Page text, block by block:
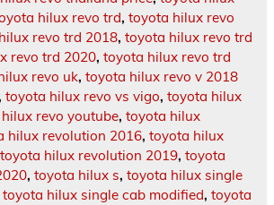
hilux revo trd, toyota hilux revo
revo trd 2018, toyota hilux revo trd
revo trd 2020, toyota hilux revo trd
revo uk, toyota hilux revo v 2018
toyota hilux revo vs vigo, toyota hilux
revo youtube, toyota hilux
hilux revolution 2016, toyota hilux
toyota hilux revolution 2019, toyota
, toyota hilux s, toyota hilux single
toyota hilux single cab modified, toyota